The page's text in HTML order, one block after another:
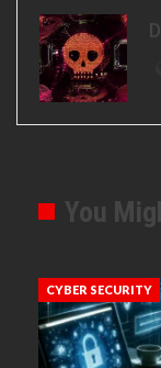
You
CYBER SECURITY